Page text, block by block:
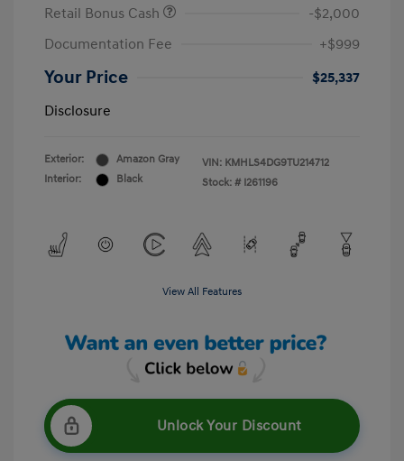
Retail Bonus Cash
-$2,000
Documentation Fee
+$999
Your Price
$25,337
Disclosure
Exterior:
Amazon Gray
Interior:
Black
VIN: KMHLS4DG9TU214712
Stock: # I261196
View All Features
Unlock Your Discount